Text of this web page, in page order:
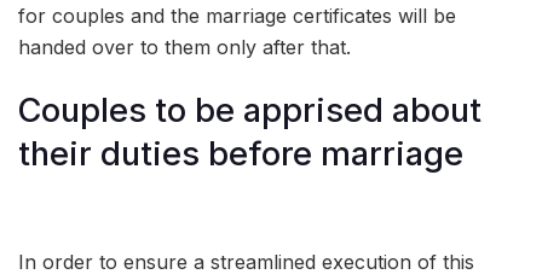
for couples and the marriage certificates will be
handed over to them only after that.
Couples to be apprised about
their duties before marriage
In order to ensure a streamlined execution of this